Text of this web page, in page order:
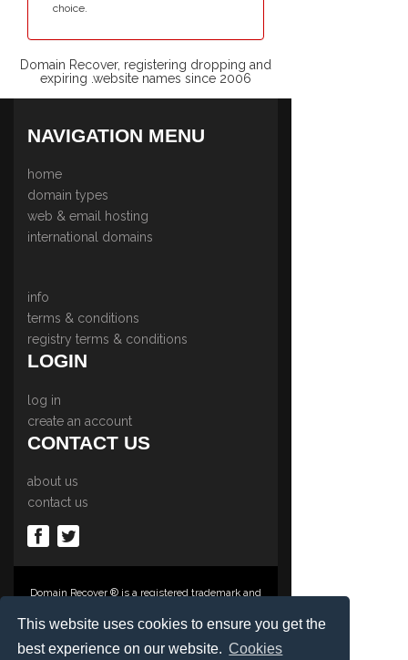
This website uses cookies to ensure you get the
best experience on our website. Cookies
choice.
Domain Recover, registering dropping and
expiring .website names since 2006
NAVIGATION MENU
home
domain types
web & email hosting
international domains
info
terms & conditions
registry terms & conditions
LOGIN
log in
create an account
CONTACT US
about us
contact us
Domain Recover ® is a registered trademark and
Limited., PO Box 2162, Luton, Beds, LU3 2YT,
Registered in England & Wales No. 03572773